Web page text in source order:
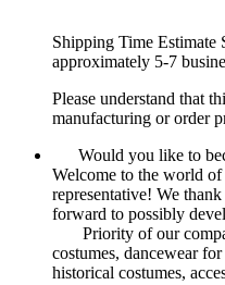
Shipping Time
approximately 5-7
Please understand that
manufacturing or order
Would you like to
Welcome to the world
representative! We
forward to possibly
Priority of our
costumes, dancewear
historical costumes,